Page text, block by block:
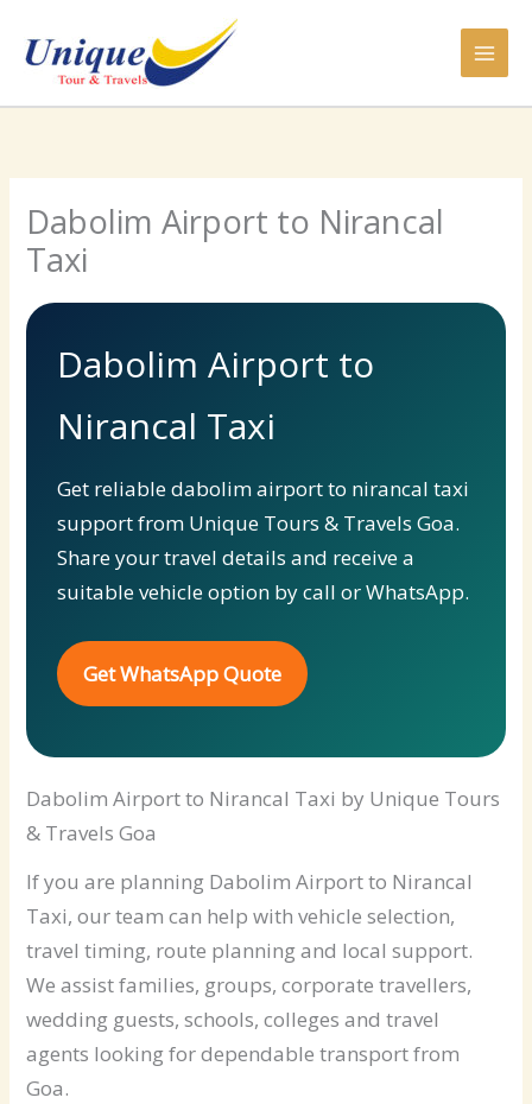
content
Dabolim Airport to Nirancal
Taxi
Dabolim Airport to
Nirancal Taxi
Get reliable dabolim airport to nirancal taxi
support from Unique Tours & Travels Goa.
Share your travel details and receive a
suitable vehicle option by call or WhatsApp.
Get WhatsApp Quote
Dabolim Airport to Nirancal Taxi by Unique Tours
& Travels Goa
If you are planning Dabolim Airport to Nirancal
Taxi, our team can help with vehicle selection,
travel timing, route planning and local support.
We assist families, groups, corporate travellers,
wedding guests, schools, colleges and travel
agents looking for dependable transport from
Goa.